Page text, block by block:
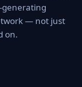
generating
— not just
on.